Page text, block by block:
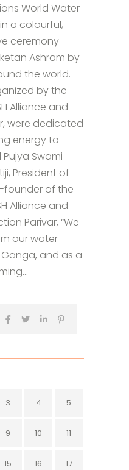
World Water
a colourful,
ceremony
Ashram by
the world.
by the
Alliance and
were dedicated
energy to
Swami
President of
founder of the
Alliance and
Parivar, “We
our water
and as a
3 4 5
9 10 11
15 16 17